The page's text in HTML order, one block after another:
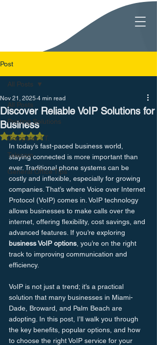
Post
All Posts
Printing Solutions
Computer I.T.
Telecom
General Office Tips
All Posts
Discover Reliable VoIP Solutions for
Business
Nov 21, 2025 4 min read
Rated NaN out of 5 stars.
In today’s fast-paced business world,
staying connected is more important than
ever. Traditional phone systems can be
costly and inflexible, especially for growing
companies. That’s where Voice over Internet
Protocol (VoIP) comes in. VoIP technology
allows businesses to make calls over the
internet, offering flexibility, cost savings, and
advanced features. If you’re exploring
business VoIP options , you’re on the right
track to improving communication and
efficiency.
VoIP is not just a trend; it’s a practical
solution that many businesses in Miami-
Dade, Broward, and Palm Beach are
adopting. In this post, I’ll walk you through
the key benefits, popular options, and how
to choose the right VoIP service for your